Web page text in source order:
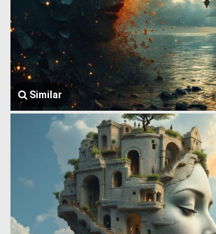
Similar